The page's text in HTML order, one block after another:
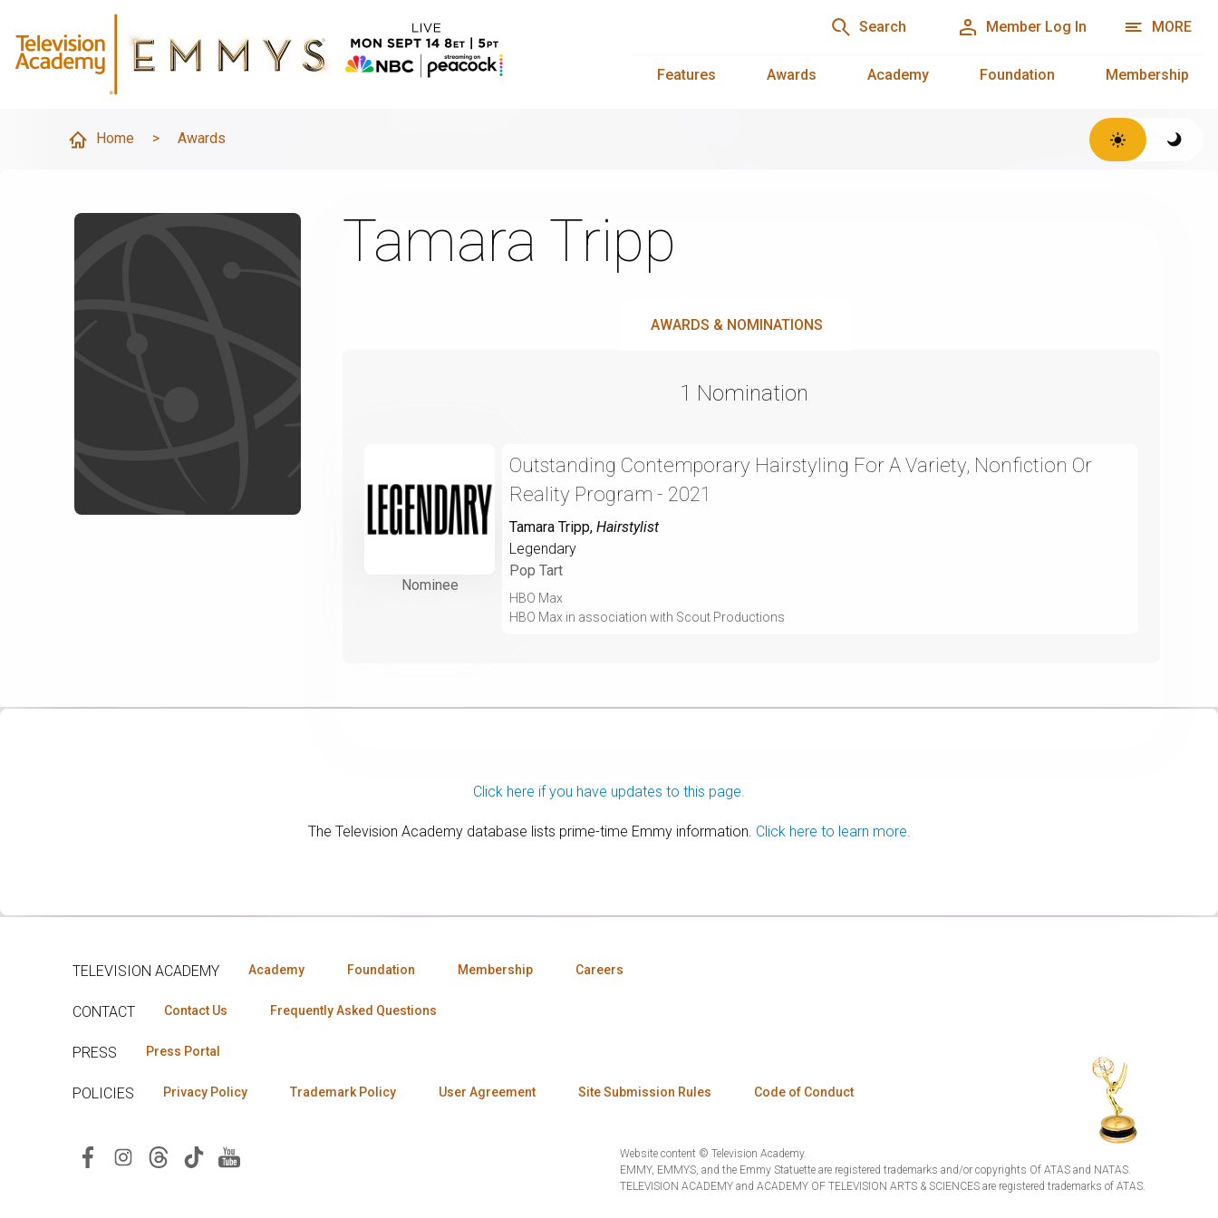
Search Member Log In MORE
Features Awards Academy Foundation Membership
Home > Awards
Tamara Tripp
AWARDS & NOMINATIONS
1 Nomination
Nominee
Outstanding Contemporary Hairstyling For A Variety, Nonfiction Or
Reality Program - 2021
Tamara Tripp, Hairstylist
Legendary
Pop Tart
HBO Max
HBO Max in association with Scout Productions
Click here if you have updates to this page.
The Television Academy database lists prime-time Emmy information. Click here to learn more.
TELEVISION ACADEMY Academy Foundation Membership Careers
CONTACT Contact Us Frequently Asked Questions
PRESS Press Portal
POLICIES Privacy Policy Trademark Policy User Agreement Site Submission Rules Code of Conduct
Website content © Television Academy.
EMMY, EMMYS, and the Emmy Statuette are registered trademarks and/or copyrights Of ATAS and NATAS.
TELEVISION ACADEMY and ACADEMY OF TELEVISION ARTS & SCIENCES are registered trademarks of ATAS.